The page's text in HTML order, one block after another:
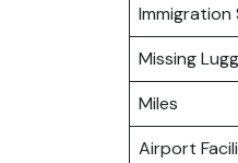
Immigration
Missing
Miles
Airport